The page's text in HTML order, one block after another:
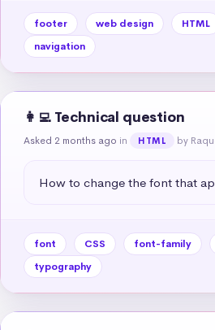
footer web design HTML
navigation
👩‍💻 Technical question
Asked 2 months ago in HTML by
How to change the font that
font CSS font-family
typography